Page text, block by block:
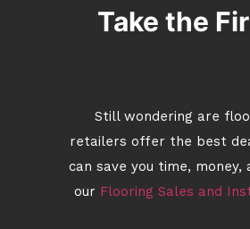
Take the
Still wondering are
retailers offer the best
can save you time,
our Flooring Sales and